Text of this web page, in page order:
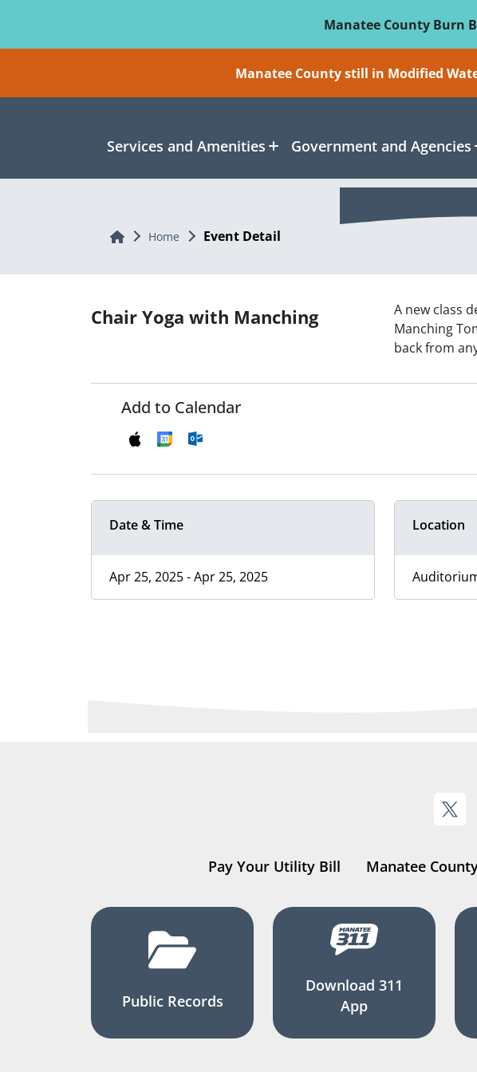
Manatee County Burn
Manatee County still in Modified
Services and Amenities Government and Agencies
Home Home Event Detail
Chair Yoga with Manching
A new class
Manching
back from
Add to Calendar
Date & Time
Apr 25, 2025 - Apr 25, 2025
Location
Pay Your Utility Bill Manatee
Public Records
Download 311
App